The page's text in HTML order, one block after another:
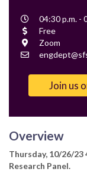
Event
Time
04:30 p.m. -
Cost
Free
Location
Zoom
Contact
Join us
Overview
Thursday, 10/26/
Research Panel.